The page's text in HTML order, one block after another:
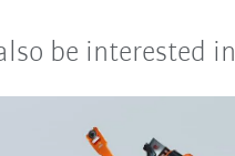
be interested in